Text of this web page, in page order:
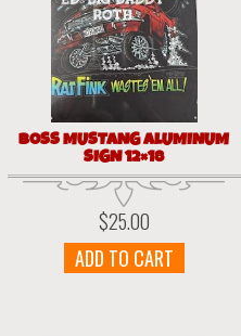
BOSS MUSTANG ALUMINUM
SIGN 12×18
$25.00
ADD TO CART